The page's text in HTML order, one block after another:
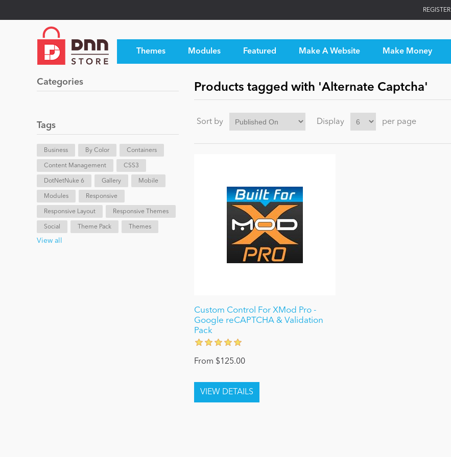
REGISTER
Themes Modules Featured Make A Website Make Money
Categories
Tags
Business By Color Containers
Content Management CSS3
DotNetNuke 6 Gallery Mobile
Modules Responsive
Responsive Layout Responsive Themes
Social Theme Pack Themes
View all
Products tagged with 'Alternate Captcha'
Sort by Display per page
Custom Control For XMod Pro -
Google reCAPTCHA & Validation
Pack
From $125.00